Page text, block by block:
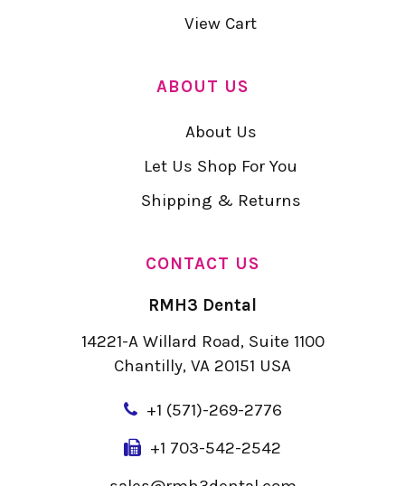
View Cart
ABOUT US
About Us
Let Us Shop For You
Shipping & Returns
CONTACT US
RMH3 Dental
14221-A Willard Road, Suite 1100
Chantilly, VA 20151 USA
+1 (571)-269-2776
+1 703-542-2542